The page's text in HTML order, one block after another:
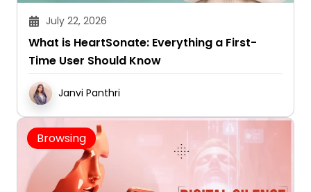
What is HeartSonate: Everything a First-
Time User Should Know
Janvi Panthri
Browsing